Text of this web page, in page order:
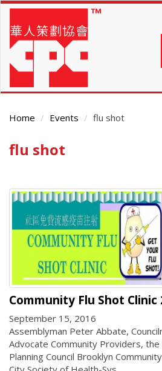
Skip
main
content
Home Events flu shot
Main
flu shot
Community Flu Shot Clinic
September 15, 2016
Assemblyman Peter Abbate,
Advocate Community Providers, the
Planning Council Brooklyn